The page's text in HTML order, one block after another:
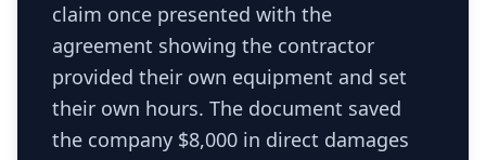
claim once presented with the
agreement showing the contractor
provided their own equipment and set
their own hours. The document saved
the company $8,000 in direct damages